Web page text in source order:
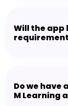
Will the app
Do we have
M Learning